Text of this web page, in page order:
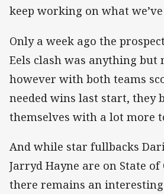
keep working on what we’ve
Only a week ago the
Eels clash was anything
however with both teams
needed wins last start, they
themselves with a lot more
And while star fullbacks
Jarryd Hayne are on State
there remains an